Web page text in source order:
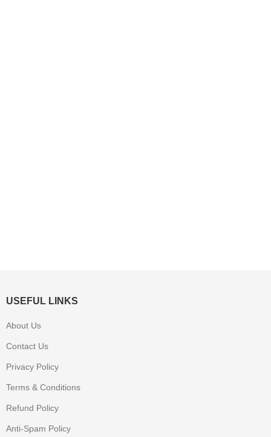
USEFUL LINKS
About Us
Contact Us
Privacy Policy
Terms & Conditions
Refund Policy
Anti-Spam Policy